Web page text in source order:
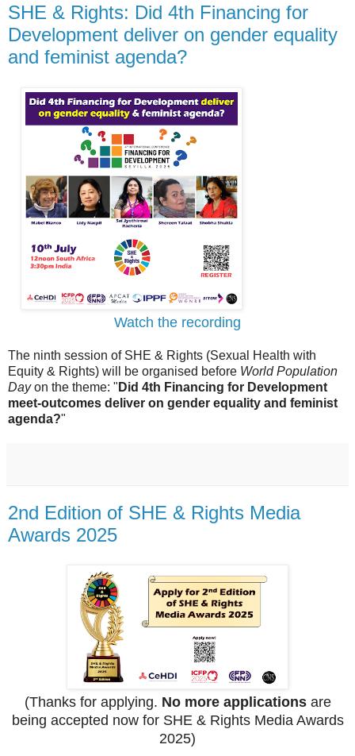
SHE & Rights: Did 4th Financing for
Development deliver on gender equality
and feminist agenda?
Watch the recording
The ninth session of SHE & Rights (Sexual Health with
Equity & Rights) will be organised before World Population
Dayon the theme: " Did 4th Financing for Development
meet-outcomes deliver on gender equality and feminist
agenda?"
2nd Edition of SHE & Rights Media
Awards 2025
(Thanks for applying. No more applicationsare
being accepted now for SHE & Rights Media Awards
2025)